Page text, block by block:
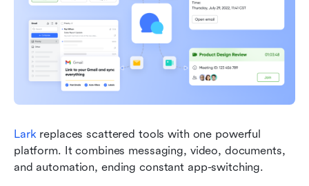
Lark replaces scattered tools with one powerful
platform. It combines messaging, video, documents,
and automation, ending constant app-switching.